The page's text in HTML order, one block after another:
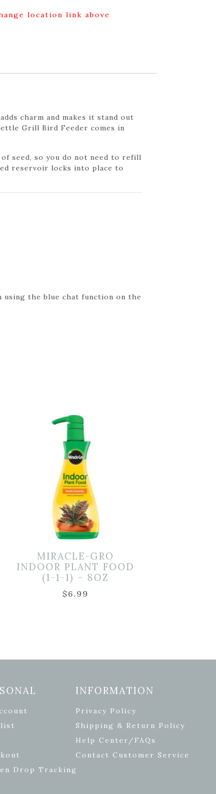
location link above
charm and makes it stand out
Grill Bird Feeder comes in
seed, so you do not need to refill
reservoir locks into place to
using the blue chat function on the
MIRACLE-GRO
INDOOR PLANT FOOD
(1-1-1) – 8OZ
$6.99
Drop Tracking
INFORMATION
Privacy Policy
Shipping & Return Policy
Help Center/FAQs
Contact Customer Service